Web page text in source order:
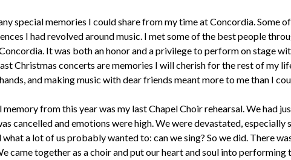
special memories I could share from my time at Concordia. Some
I had revolved around music. I met some of the best people
It was both an honor and a privilege to perform on stage
Christmas concerts are memories I will cherish for the rest of my
and making music with dear friends meant more to me than I
from this year was my last Chapel Choir rehearsal. We had
cancelled and emotions were high. We were devastated, especially
what a lot of us probably wanted to: can we sing? So we did. There
came together as a choir and put our heart and soul into